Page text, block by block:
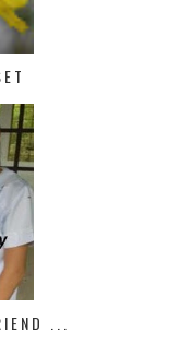
...